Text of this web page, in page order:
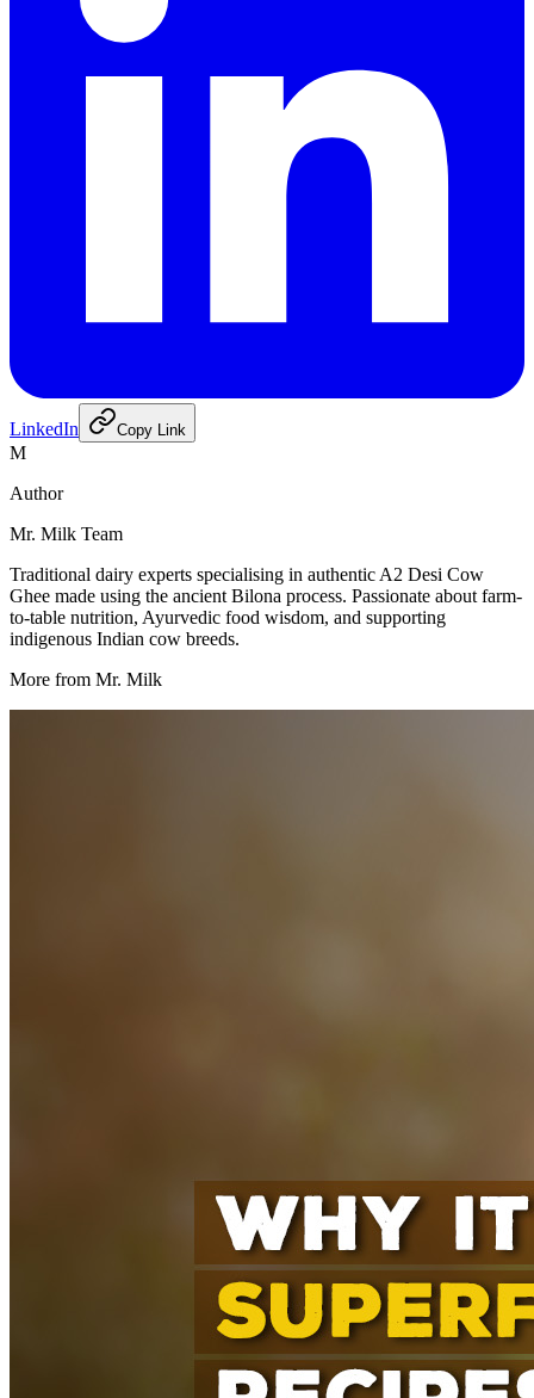
LinkedIn Copy Link
M
Author
Mr. Milk Team
Traditional dairy experts specialising in authentic A2 Desi Cow
Ghee made using the ancient Bilona process. Passionate about farm-
to-table nutrition, Ayurvedic food wisdom, and supporting
indigenous Indian cow breeds.
More from Mr. Milk